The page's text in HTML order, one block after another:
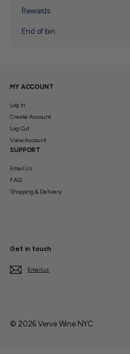
Rewards
End of bin
MY ACCOUNT
Log In
Create Account
Log Out
View Account
SUPPORT
Email Us
FAQ
Shipping & Delivery
Get in touch
Email us
© 2026 Verve Wine NYC